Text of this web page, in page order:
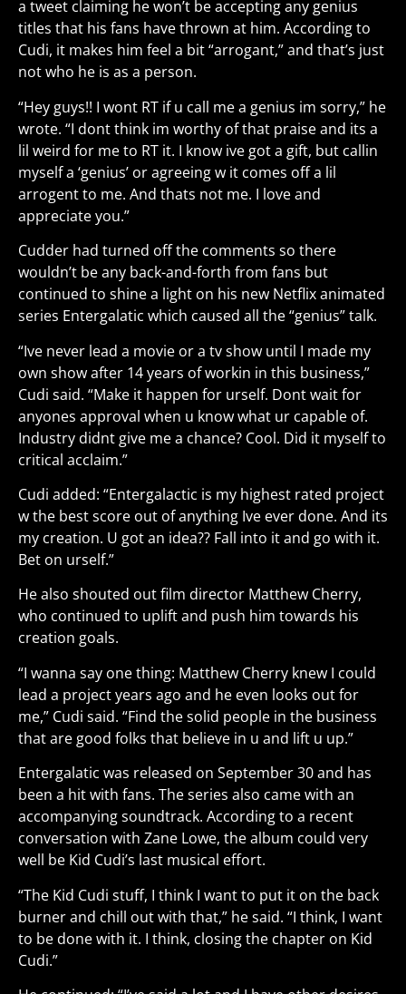
a tweet claiming he won’t be accepting any genius
titles that his fans have thrown at him. According to
Cudi, it makes him feel a bit “arrogant,” and that’s just
not who he is as a person.
“Hey guys!! I wont RT if u call me a genius im sorry,” he
wrote. “I dont think im worthy of that praise and its a
lil weird for me to RT it. I know ive got a gift, but callin
myself a ‘genius’ or agreeing w it comes off a lil
arrogent to me. And thats not me. I love and
appreciate you.”
Cudder had turned off the comments so there
wouldn’t be any back-and-forth from fans but
continued to shine a light on his new Netflix animated
series Entergalatic which caused all the “genius” talk.
“Ive never lead a movie or a tv show until I made my
own show after 14 years of workin in this business,”
Cudi said. “Make it happen for urself. Dont wait for
anyones approval when u know what ur capable of.
Industry didnt give me a chance? Cool. Did it myself to
critical acclaim.”
Cudi added: “Entergalactic is my highest rated project
w the best score out of anything Ive ever done. And its
my creation. U got an idea?? Fall into it and go with it.
Bet on urself.”
He also shouted out film director Matthew Cherry,
who continued to uplift and push him towards his
creation goals.
“I wanna say one thing: Matthew Cherry knew I could
lead a project years ago and he even looks out for
me,” Cudi said. “Find the solid people in the business
that are good folks that believe in u and lift u up.”
Entergalatic was released on September 30 and has
been a hit with fans. The series also came with an
accompanying soundtrack. According to a recent
conversation with Zane Lowe, the album could very
well be Kid Cudi’s last musical effort.
“The Kid Cudi stuff, I think I want to put it on the back
burner and chill out with that,” he said. “I think, I want
to be done with it. I think, closing the chapter on Kid
Cudi.”